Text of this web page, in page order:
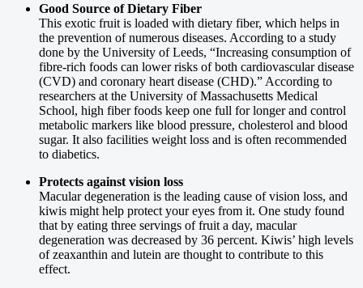
Good Source of Dietary Fiber
This exotic fruit is loaded with dietary fiber, which helps in
the prevention of numerous diseases. According to a study
done by the University of Leeds, “Increasing consumption of
fibre-rich foods can lower risks of both cardiovascular disease
(CVD) and coronary heart disease (CHD).” According to
researchers at the University of Massachusetts Medical
School, high fiber foods keep one full for longer and control
metabolic markers like blood pressure, cholesterol and blood
sugar. It also facilities weight loss and is often recommended
to diabetics.
Protects against vision loss
Macular degeneration is the leading cause of vision loss, and
kiwis might help protect your eyes from it. One study found
that by eating three servings of fruit a day, macular
degeneration was decreased by 36 percent. Kiwis’ high levels
of zeaxanthin and lutein are thought to contribute to this
effect.